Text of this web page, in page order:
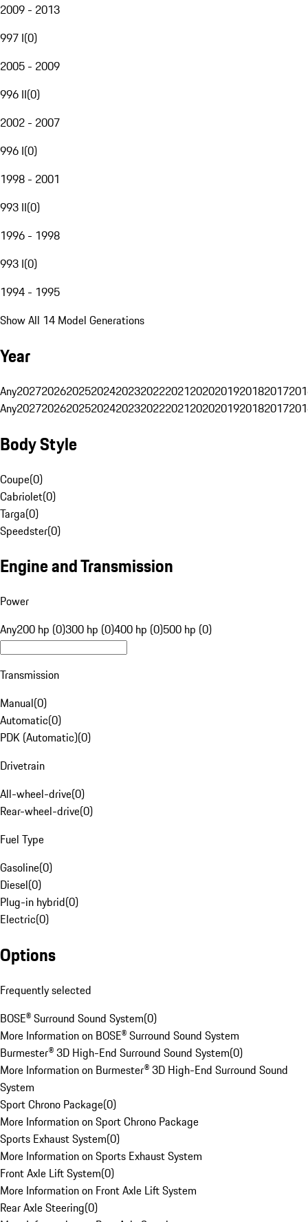
2009 - 2013
997 I(0)
2005 - 2009
996 II(0)
2002 - 2007
996 I(0)
1998 - 2001
993 II(0)
1996 - 1998
993 I(0)
1994 - 1995
Show All 14 Model Generations
Year
Any20272026202520242023202220212020201920182017
Any20272026202520242023202220212020201920182017
Body Style
Coupe(0)
Cabriolet(0)
Targa(0)
Speedster(0)
Engine and Transmission
Power
Any200 hp (0)300 hp (0)400 hp (0)500 hp (0)
Transmission
Manual(0)
Automatic(0)
PDK (Automatic)(0)
Drivetrain
All-wheel-drive(0)
Rear-wheel-drive(0)
Fuel Type
Gasoline(0)
Diesel(0)
Plug-in hybrid(0)
Electric(0)
Options
Frequently selected
BOSE® Surround Sound System(0)
More Information on BOSE® Surround Sound System
Burmester® 3D High-End Surround Sound System(0)
More Information on Burmester® 3D High-End Surround Sound
System
Sport Chrono Package(0)
More Information on Sport Chrono Package
Sports Exhaust System(0)
More Information on Sports Exhaust System
Front Axle Lift System(0)
More Information on Front Axle Lift System
Rear Axle Steering(0)